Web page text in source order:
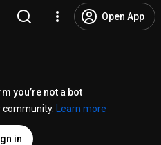
Open App
you’re not a bot
Learn more
in